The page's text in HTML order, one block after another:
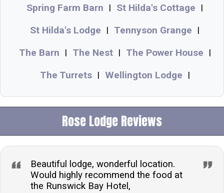
Spring Farm Barn | St Hilda's Cottage |
St Hilda's Lodge | Tennyson Grange |
The Barn | The Nest | The Power House |
The Turrets | Wellington Lodge |
Rose Lodge Reviews
Beautiful lodge, wonderful location.
Would highly recommend the food at
the Runswick Bay Hotel,